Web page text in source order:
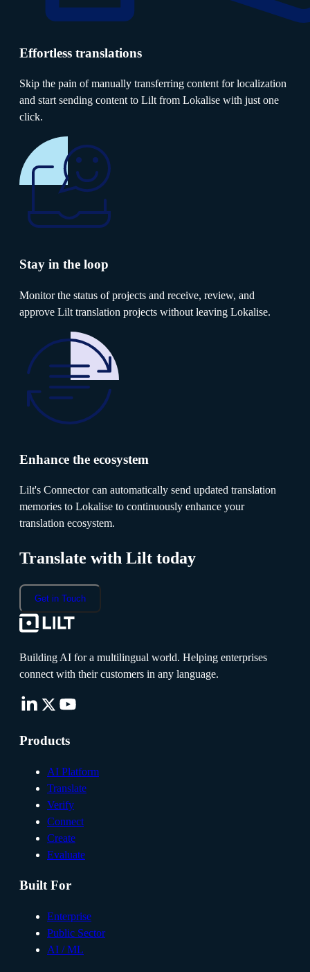
Effortless translations
Skip the pain of manually transferring content for localization
and start sending content to Lilt from Lokalise with just one
click.
Stay in the loop
Monitor the status of projects and receive, review, and
approve Lilt translation projects without leaving Lokalise.
Enhance the ecosystem
Lilt's Connector can automatically send updated translation
memories to Lokalise to continuously enhance your
translation ecosystem.
Translate with Lilt today
Get in Touch
Building AI for a multilingual world. Helping enterprises
connect with their customers in any language.
Products
AI Platform
Translate
Verify
Connect
Create
Evaluate
Built For
Enterprise
Public Sector
AI / ML